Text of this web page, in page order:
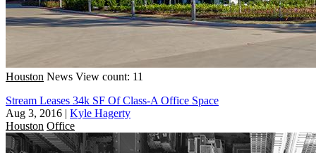
Houston News View count: 11
Stream Leases 34k SF Of Class-A Office Space
Aug 3, 2016 | Kyle Hagerty
Houston Office